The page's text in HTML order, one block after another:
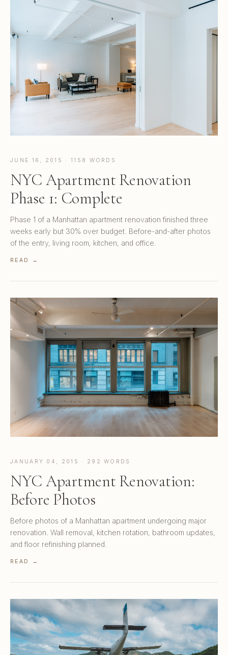
JUNE 16, 2015 · 1158 WORDS
NYC Apartment Renovation
Phase 1: Complete
Phase 1 of a Manhattan apartment renovation finished three
weeks early but 30% over budget. Before-and-after photos
of the entry, living room, kitchen, and office.
READ →
JANUARY 04, 2015 · 292 WORDS
NYC Apartment Renovation:
Before Photos
Before photos of a Manhattan apartment undergoing major
renovation. Wall removal, kitchen rotation, bathroom updates,
and floor refinishing planned.
READ →